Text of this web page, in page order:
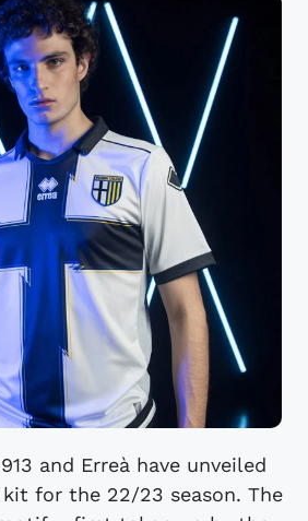
and Erreà have unveiled
for the 22/23 season. The